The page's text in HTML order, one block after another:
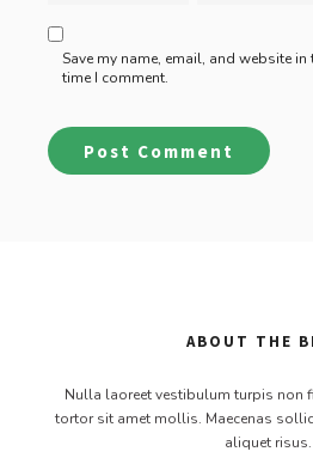
Save my name, email, and website
time I comment.
ABOUT THE
Nulla laoreet vestibulum turpis non
tortor sit amet mollis. Maecenas
aliquet risus.